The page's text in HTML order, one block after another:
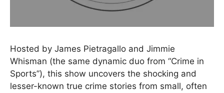
Hosted by James Pietragallo and Jimmie
Whisman (the same dynamic duo from “Crime in
Sports”), this show uncovers the shocking and
lesser-known true crime stories from small, often